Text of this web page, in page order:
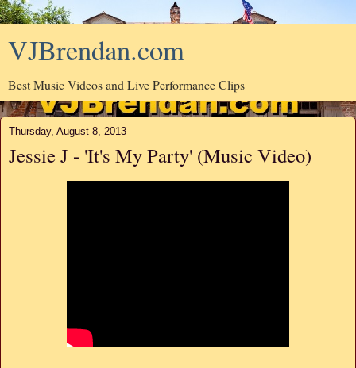
VJBrendan.com
Best Music Videos and Live Performance Clips
Thursday, August 8, 2013
Jessie J - 'It's My Party' (Music Video)